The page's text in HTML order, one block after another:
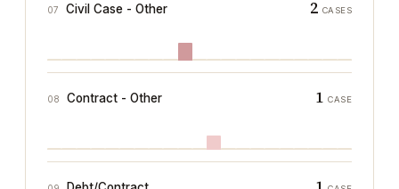
07 Civil Case - Other 2 CASES
08 Contract - Other 1 CASE